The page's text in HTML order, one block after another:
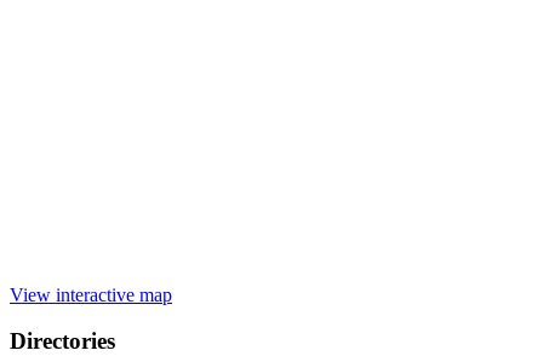
View interactive map
Directories